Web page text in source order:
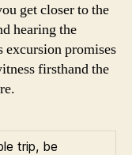
get closer to the
hearing the
excursion promises
firsthand the
trip, be